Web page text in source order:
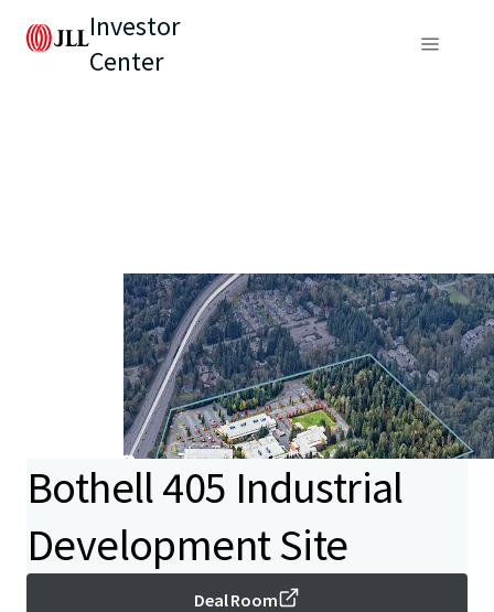
Investor
Center
Bothell 405 Industrial
Development Site
Deal Room